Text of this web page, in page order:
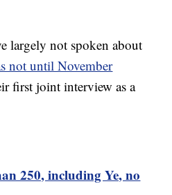
largely not spoken about
not until November
first joint interview as a
250, including Ye, no